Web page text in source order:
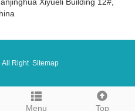
Menu Top
All Right Sitemap